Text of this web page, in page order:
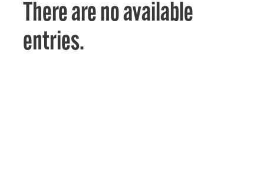
There are no available
entries.